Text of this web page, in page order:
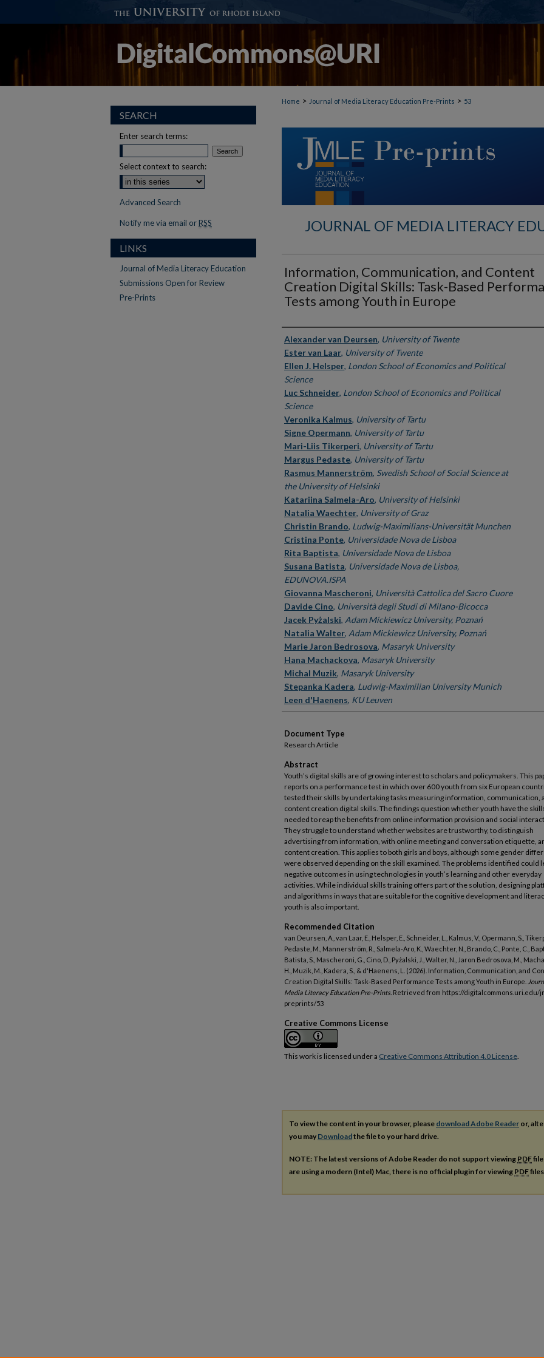
Home > Journal of Media Literacy Education Pre-Prints > 53
JOURNAL OF MEDIA LITERACY
Information, Communication, and Content
Creation Digital Skills: Task-Based
Tests among Youth in Europe
Authors
Alexander van Deursen, University of Twente
Ester van Laar, University of Twente
Ellen J. Helsper, London School of Economics and Political
Science
Luc Schneider, London School of Economics and Political
Science
Veronika Kalmus, University of Tartu
Signe Opermann, University of Tartu
Mari-Liis Tikerperi, University of Tartu
Margus Pedaste, University of Tartu
Rasmus Mannerström, Swedish School of Social Science at
the University of Helsinki
Katariina Salmela-Aro, University of Helsinki
Natalia Waechter, University of Graz
Christin Brando, Ludwig-Maximilians-Universität Munchen
Cristina Ponte, Universidade Nova de Lisboa
Rita Baptista, Universidade Nova de Lisboa
Susana Batista, Universidade Nova de Lisboa,
EDUNOVA.ISPA
Giovanna Mascheroni, Università Cattolica del Sacro Cuore
Davide Cino, Università degli Studi di Milano-Bicocca
Jacek Pyżalski, Adam Mickiewicz University, Poznań
Natalia Walter, Adam Mickiewicz University, Poznań
Marie Jaron Bedrosova, Masaryk University
Hana Machackova, Masaryk University
Michal Muzik, Masaryk University
Stepanka Kadera, Ludwig-Maximilian University Munich
Leen d'Haenens, KU Leuven
Document Type
Research Article
Abstract
Youth’s digital skills are of growing interest to scholars and policymakers. This
reports on a performance test in which over 600 youth from six European
tested their skills by undertaking tasks measuring information, communication,
content creation digital skills. The findings question whether youth have the
needed to reap the benefits from online information provision and social
They struggle to understand whether websites are trustworthy, to distinguish
advertising from information, with online meeting and conversation etiquette,
content creation. This applies to both girls and boys, although some gender
were observed depending on the skill examined. The problems identified could
negative outcomes in using technologies in youth’s learning and other everyday
activities. While individual skills training offers part of the solution, designing
and algorithms in ways that are suitable for the cognitive development and
youth is also important.
Recommended Citation
van Deursen, A., van Laar, E., Helsper, E., Schneider, L., Kalmus, V., Opermann, S.,
Pedaste, M., Mannerström, R., Salmela-Aro, K., Waechter, N., Brando, C., Ponte, C.,
Batista, S., Mascheroni, G., Cino, D., Pyżalski, J., Walter, N., Jaron Bedrosova, M.,
H., Muzik, M., Kadera, S., & d'Haenens, L. (2026). Information, Communication, and
Creation Digital Skills: Task-Based Performance Tests among Youth in Europe.
Media Literacy Education Pre-Prints. Retrieved from https://digitalcommons.uri.edu/
preprints/53
Creative Commons License
This work is licensed under a Creative Commons Attribution 4.0 License.
To view the content in your browser, please download Adobe Reader or,
you may Downloadthe file to your hard drive.
NOTE: The latest versions of Adobe Reader do not support viewing PDF
are using a modern (Intel) Mac, there is no official plugin for viewing PDF
SEARCH
Enter search terms:
Select context to search:
Advanced Search
Notify me via email or RSS
LINKS
Journal of Media Literacy Education
Submissions Open for Review
Pre-Prints